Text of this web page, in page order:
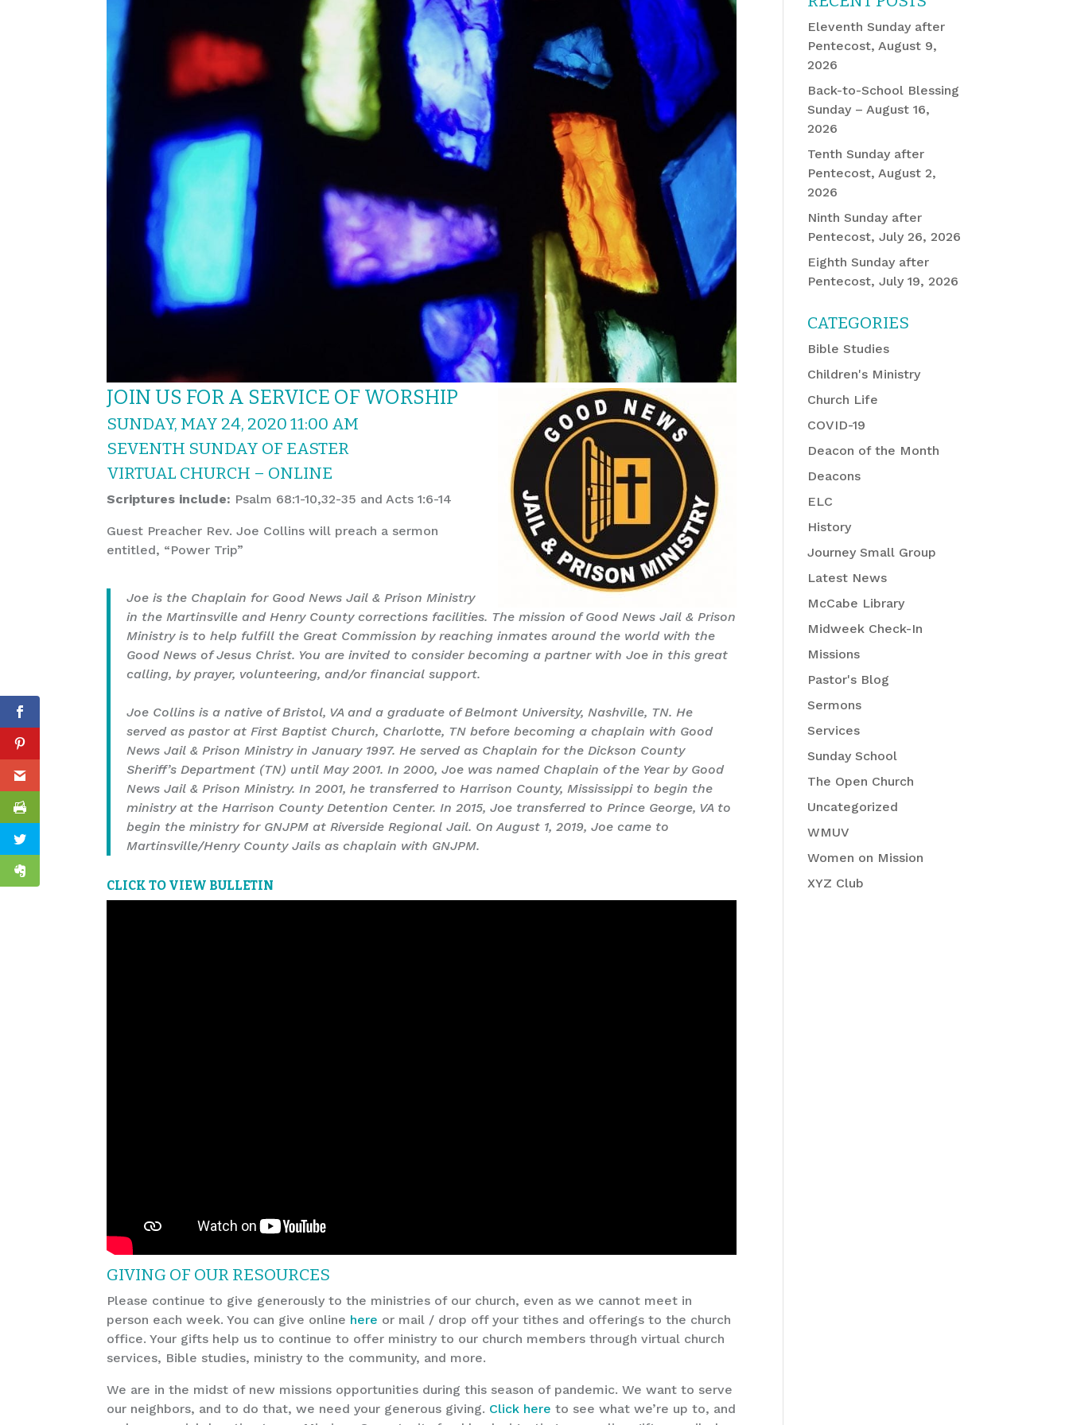
JOIN US FOR A SERVICE OF WORSHIP
SUNDAY, MAY 24, 2020 11:00 AM
SEVENTH SUNDAY OF EASTER
VIRTUAL CHURCH – ONLINE
Scriptures include: Psalm 68:1-10,32-35 and Acts 1:6-14
Guest Preacher Rev. Joe Collins will preach a sermon
entitled, “Power Trip”
Joe is the Chaplain for Good News Jail & Prison Ministry
in the Martinsville and Henry County corrections facilities. The mission of Good News Jail & Prison
Ministry is to help fulfill the Great Commission by reaching inmates around the world with the
Good News of Jesus Christ. You are invited to consider becoming a partner with Joe in this great
calling, by prayer, volunteering, and/or financial support.
Joe Collins is a native of Bristol, VA and a graduate of Belmont University, Nashville, TN. He
served as pastor at First Baptist Church, Charlotte, TN before becoming a chaplain with Good
News Jail & Prison Ministry in January 1997. He served as Chaplain for the Dickson County
Sheriff’s Department (TN) until May 2001. In 2000, Joe was named Chaplain of the Year by Good
News Jail & Prison Ministry. In 2001, he transferred to Harrison County, Mississippi to begin the
ministry at the Harrison County Detention Center. In 2015, Joe transferred to Prince George, VA to
begin the ministry for GNJPM at Riverside Regional Jail. On August 1, 2019, Joe came to
Martinsville/Henry County Jails as chaplain with GNJPM.
CLICK TO VIEW BULLETIN
GIVING OF OUR RESOURCES
Please continue to give generously to the ministries of our church, even as we cannot meet in
person each week. You can give online here or mail / drop off your tithes and offerings to the church
office. Your gifts help us to continue to offer ministry to our church members through virtual church
services, Bible studies, ministry to the community, and more.
We are in the midst of new missions opportunities during this season of pandemic. We want to serve
our neighbors, and to do that, we need your generous giving. Click here to see what we’re up to, and
Eleventh Sunday after
Pentecost, August 9,
2026
Back-to-School Blessing
Sunday – August 16,
2026
Tenth Sunday after
Pentecost, August 2,
2026
Ninth Sunday after
Pentecost, July 26, 2026
Eighth Sunday after
Pentecost, July 19, 2026
CATEGORIES
Bible Studies
Children's Ministry
Church Life
COVID-19
Deacon of the Month
Deacons
ELC
History
Journey Small Group
Latest News
McCabe Library
Midweek Check-In
Missions
Pastor's Blog
Sermons
Services
Sunday School
The Open Church
Uncategorized
WMUV
Women on Mission
XYZ Club